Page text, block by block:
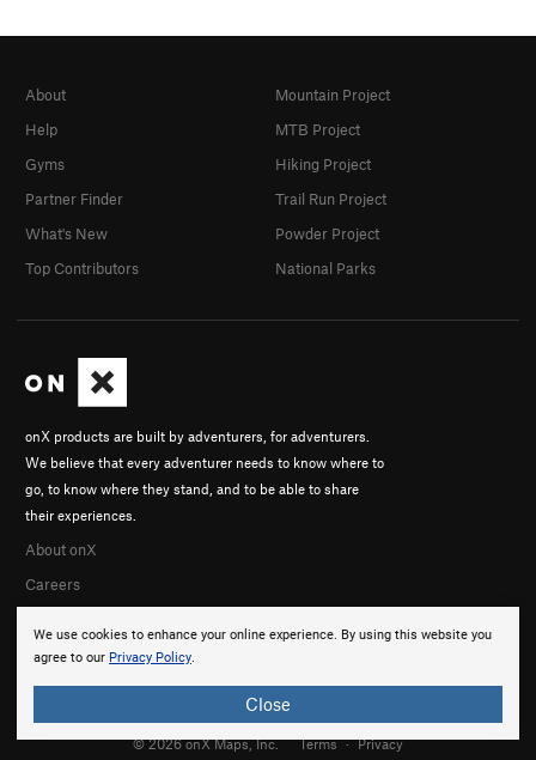
We use cookies to enhance your online experience. By using this website you
agree to our Privacy Policy.
Close
onX products are built by adventurers, for adventurers.
We believe that every adventurer needs to know where to
go, to know where they stand, and to be able to share
their experiences.
About onX
Careers
About
Help
Gyms
Partner Finder
What's New
Top Contributors
Mountain Project
MTB Project
Hiking Project
Trail Run Project
Powder Project
National Parks
© 2026 onX Maps, Inc. Terms · Privacy